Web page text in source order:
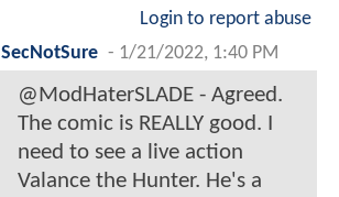
Login to report abuse
SecNotSure - 1/21/2022, 1:40 PM
@ModHaterSLADE - Agreed.
The comic is REALLY good. I
need to see a live action
Valance the Hunter. He's a